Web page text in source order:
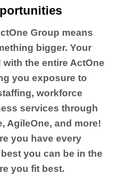
Group means
bigger. Your
the entire ActOne
you exposure to
workforce
services through
AgileOne, and more!
you have every
you can be in the
you fit best.